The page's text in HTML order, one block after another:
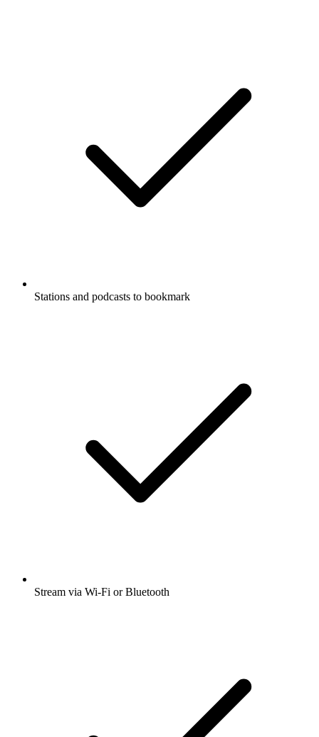
Stations and podcasts to bookmark
Stream via Wi-Fi or Bluetooth